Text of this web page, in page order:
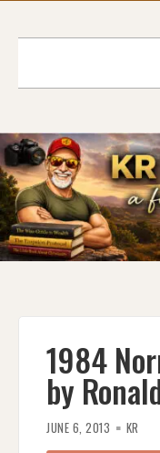
1984
by
JUNE 6, 2013 KR